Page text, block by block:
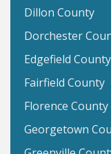
Dillon County
Dorchester
Edgefield County
Fairfield County
Florence County
Georgetown